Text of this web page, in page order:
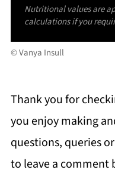
Nutritional values are
calculations if you
© Vanya Insull
Thank you for
you enjoy making
questions, queries
to leave a comment